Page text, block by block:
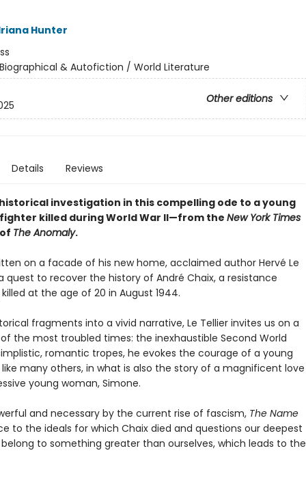
Hunter
& Autofiction / World Literature
Other editions
Details Reviews
investigation in this compelling ode to a young
killed during World War II—from the New York Times
The Anomaly.
on a facade of his new home, acclaimed author Hervé Le
quest to recover the history of André Chaix, a resistance
at the age of 20 in August 1944.
fragments into a vivid narrative, Le Tellier invites us on a
the most troubled times: the inexhaustible Second World
romantic tropes, he evokes the courage of a young
many others, in what is also the story of a magnificent love
young woman, Simone.
and necessary by the current rise of fascism, The Name
to the ideals for which Chaix died and questions our deepest
to something greater than ourselves, which leads to the